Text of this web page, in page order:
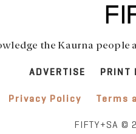
the Kaurna people
ADVERTISE PRINT
Privacy Policy Terms
FIFTY+SA ©